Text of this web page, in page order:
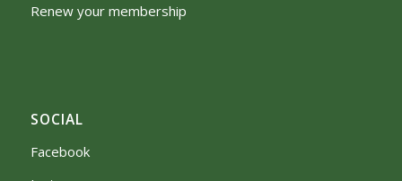
Renew your membership
SOCIAL
Facebook